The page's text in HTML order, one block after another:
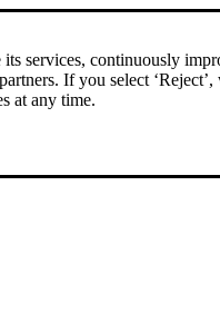
services, continuously
If you select
at any time.
comparison|More than